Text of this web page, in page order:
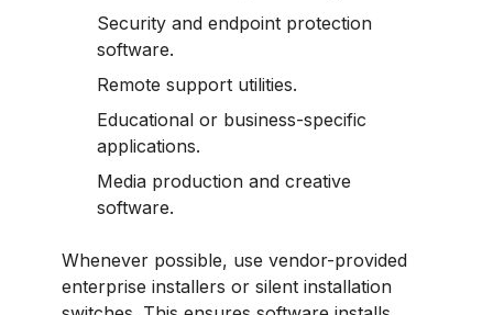
Security and endpoint protection
software.
Remote support utilities.
Educational or business-specific
applications.
Media production and creative
software.
Whenever possible, use vendor-provided
enterprise installers or silent installation